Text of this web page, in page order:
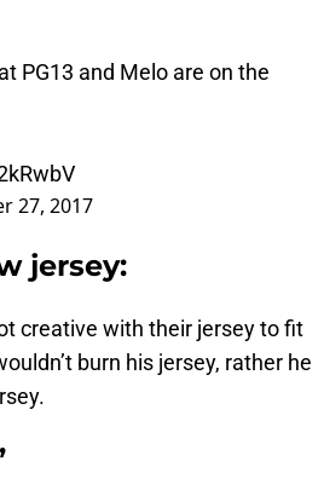
PG13 and Melo are on the
27, 2017
jersey:
creative with their jersey to fit
burn his jersey, rather he